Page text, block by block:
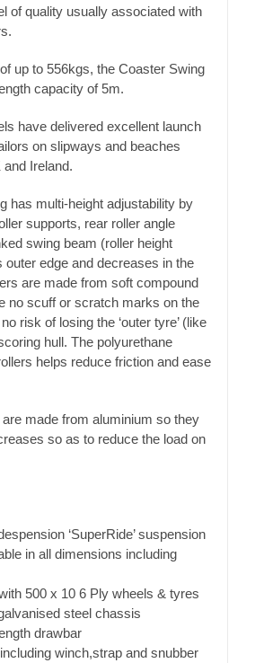
of quality usually associated with
up to 556kgs, the Coaster Swing
capacity of 5m.
have delivered excellent launch
on slipways and beaches
Ireland.
has multi-height adjustability by
supports, rear roller angle
swing beam (roller height
outer edge and decreases in the
are made from soft compound
no scuff or scratch marks on the
risk of losing the ‘outer tyre’ (like
hull. The polyurethane
helps reduce friction and ease
made from aluminium so they
so as to reduce the load on
‘SuperRide’ suspension
in all dimensions including
500 x 10 6 Ply wheels & tyres
steel chassis
drawbar
winch,strap and snubber